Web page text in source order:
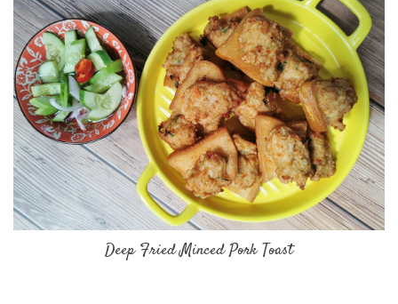
Deep Fried Minced Pork Toast